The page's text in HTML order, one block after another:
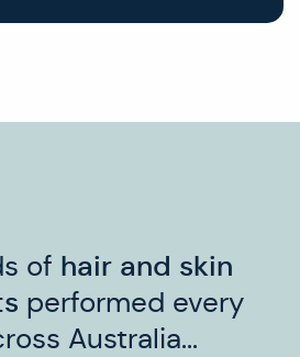
of hair and skin
performed every
Australia...